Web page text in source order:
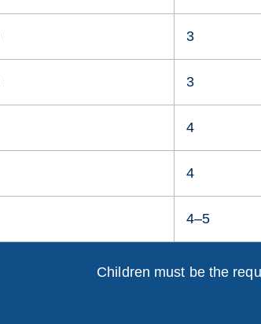
3
3
4
4
4–5
Children must be the